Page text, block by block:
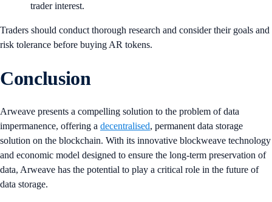
trader interest.
Traders should conduct thorough research and consider their goals and
risk tolerance before buying AR tokens.
Conclusion
Arweave presents a compelling solution to the problem of data
impermanence, offering a decentralised, permanent data storage
solution on the blockchain. With its innovative blockweave technology
and economic model designed to ensure the long-term preservation of
data, Arweave has the potential to play a critical role in the future of
data storage.